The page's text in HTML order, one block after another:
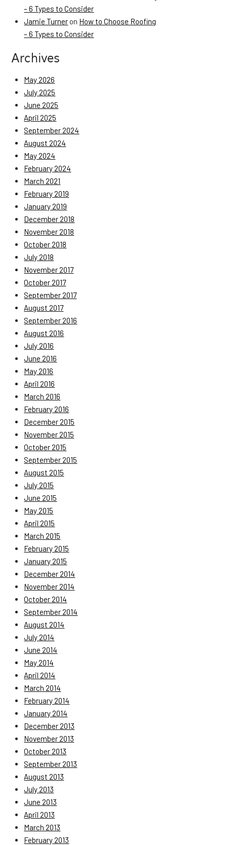
– 6 Types to Consider
Jamie Turner on How to Choose Roofing
– 6 Types to Consider
Archives
May 2026
July 2025
June 2025
April 2025
September 2024
August 2024
May 2024
February 2024
March 2021
February 2019
January 2019
December 2018
November 2018
October 2018
July 2018
November 2017
October 2017
September 2017
August 2017
September 2016
August 2016
July 2016
June 2016
May 2016
April 2016
March 2016
February 2016
December 2015
November 2015
October 2015
September 2015
August 2015
July 2015
June 2015
May 2015
April 2015
March 2015
February 2015
January 2015
December 2014
November 2014
October 2014
September 2014
August 2014
July 2014
June 2014
May 2014
April 2014
March 2014
February 2014
January 2014
December 2013
November 2013
October 2013
September 2013
August 2013
July 2013
June 2013
April 2013
March 2013
February 2013